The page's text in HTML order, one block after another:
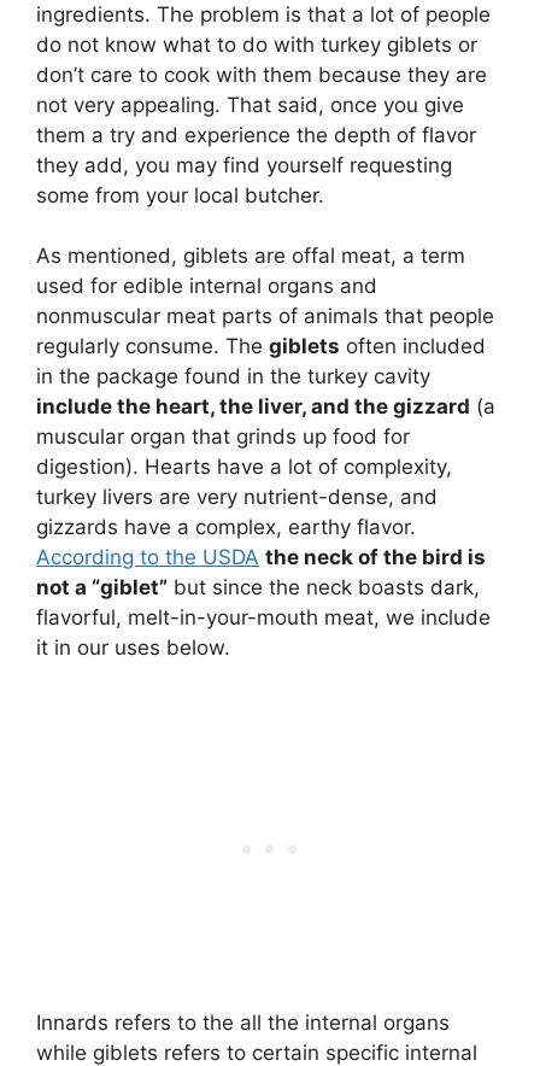
ingredients. The problem is that a lot of people
do not know what to do with turkey giblets or
don’t care to cook with them because they are
not very appealing. That said, once you give
them a try and experience the depth of flavor
they add, you may find yourself requesting
some from your local butcher.
As mentioned, giblets are offal meat, a term
used for edible internal organs and
nonmuscular meat parts of animals that people
regularly consume. The giblets often included
in the package found in the turkey cavity
include the heart, the liver, and the gizzard (a
muscular organ that grinds up food for
digestion). Hearts have a lot of complexity,
turkey livers are very nutrient-dense, and
gizzards have a complex, earthy flavor.
According to the USDA the neck of the bird is
not a “giblet” but since the neck boasts dark,
flavorful, melt-in-your-mouth meat, we include
it in our uses below.
Innards refers to the all the internal organs
while giblets refers to certain specific internal